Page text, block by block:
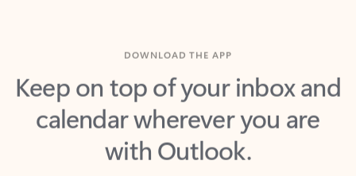
Keep on top of your inbox and
calendar wherever you are
with Outlook.
Outlook keeps you in control of your day to help